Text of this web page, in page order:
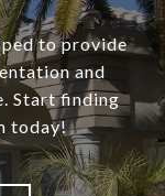
to provide
and
Start finding
today!